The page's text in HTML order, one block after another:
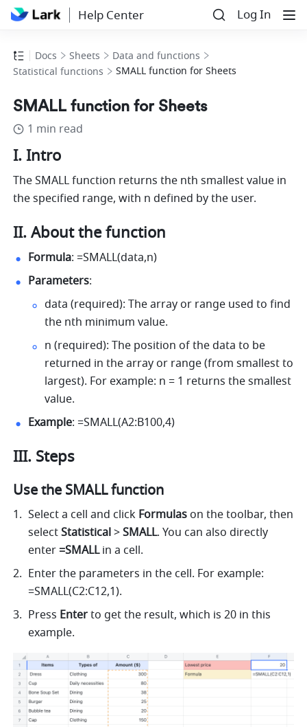
Help Center Log In
Docs Sheets
Data and functions
Statistical functions
SMALL function for Sheets
SMALL function for Sheets
1 min read
I. Intro
The SMALL function returns the nth smallest value in
the specified range, with n defined by the user.
II. About the function
Formula: =SMALL(data,n)
Parameters:
data (required): The array or range used to find
the nth minimum value.
n (required): The position of the data to be
returned in the array or range (from smallest to
largest). For example: n = 1 returns the smallest
value.
Example: =SMALL(A2:B100,4)
III. Steps
Use the SMALL function
Select a cell and click Formulas on the toolbar, then
select Statistical > SMALL. You can also directly
enter =SMALL in a cell.
Enter the parameters in the cell. For example:
=SMALL(C2:C12,1).
Press Enter to get the result, which is 20 in this
example.